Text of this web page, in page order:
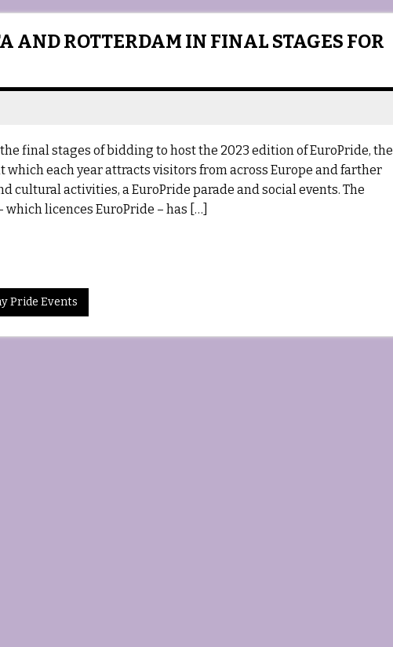
AND ROTTERDAM IN FINAL STAGES FOR
final stages of bidding to host the 2023 edition of EuroPride, the
which each year attracts visitors from across Europe and farther
cultural activities, a EuroPride parade and social events. The
licences EuroPride – has […]
Pride Events